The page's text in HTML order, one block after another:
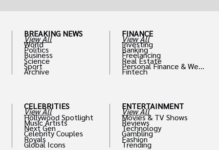
BREAKING NEWS
View All
World
Politics
Business
Science
Sport
Archive
CELEBRITIES
View All
Hollywood Spotlight
Music Artists
Next Gen
Celebrity Couples
Royals
Global Icons
FINANCE
View All
Investing
Banking
Freelancing
Real Estate
Personal Finance & Weal
th
Fintech
ENTERTAINMENT
View All
Movies & TV Shows
Reviews
Technology
Gambling
Fashion
Trending